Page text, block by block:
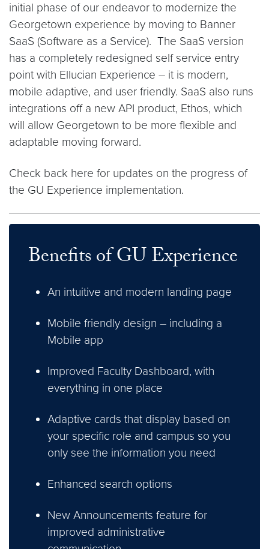
initial phase of our endeavor to modernize the
Georgetown experience by moving to Banner
SaaS (Software as a Service). The SaaS version
has a completely redesigned self service entry
point with Ellucian Experience – it is modern,
mobile adaptive, and user friendly. SaaS also runs
integrations off a new API product, Ethos, which
will allow Georgetown to be more flexible and
adaptable moving forward.
Check back here for updates on the progress of
the GU Experience implementation.
Benefits of GU Experience
An intuitive and modern landing page
Mobile friendly design – including a
Mobile app
Improved Faculty Dashboard, with
everything in one place
Adaptive cards that display based on
your specific role and campus so you
only see the information you need
Enhanced search options
New Announcements feature for
improved administrative